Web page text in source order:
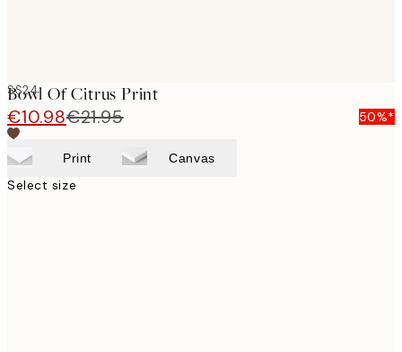
SS24
Bowl Of Citrus Print
€10.98€21.95 50%*
Print Canvas
Select size